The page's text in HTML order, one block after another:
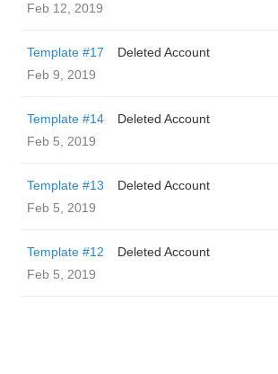
Feb 12, 2019
Template #17
Deleted Account
Feb 9, 2019
Template #14
Deleted Account
Feb 5, 2019
Template #13
Deleted Account
Feb 5, 2019
Template #12
Deleted Account
Feb 5, 2019